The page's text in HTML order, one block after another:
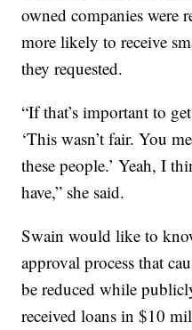
owned companies were
more likely to receive
they requested.
“If that’s important to
‘This wasn’t fair. You
these people.’ Yeah, I
have,” she said.
Swain would like to
approval process that
be reduced while
received loans in $10